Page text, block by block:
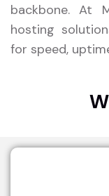
backbone. At
hosting
for speed,